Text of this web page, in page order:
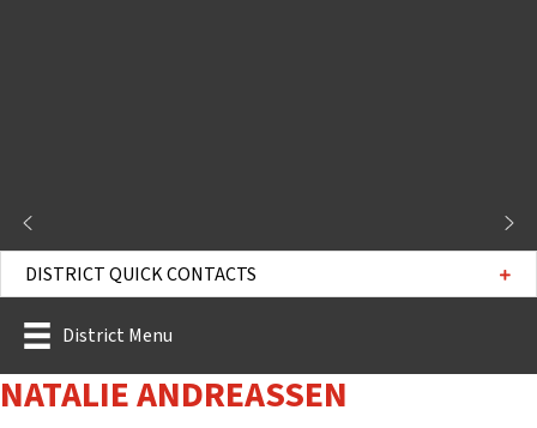
District Menu
DISTRICT QUICK CONTACTS
NATALIE ANDREASSEN